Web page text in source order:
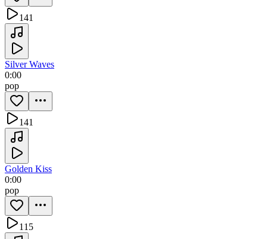
141
Silver Waves
0:00
pop
141
Golden Kiss
0:00
pop
115